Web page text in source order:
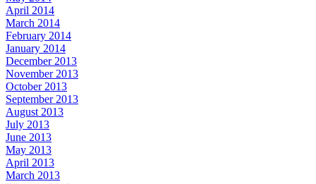
April 2014
March 2014
February 2014
January 2014
December 2013
November 2013
October 2013
September 2013
August 2013
July 2013
June 2013
May 2013
April 2013
March 2013